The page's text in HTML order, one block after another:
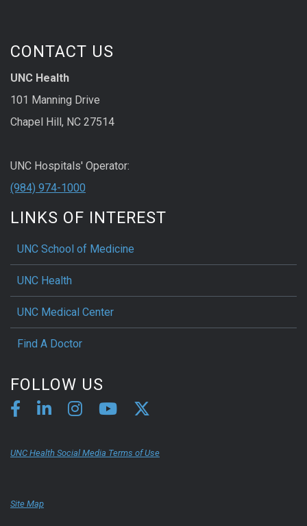
CONTACT US
UNC Health
101 Manning Drive
Chapel Hill, NC 27514
UNC Hospitals' Operator:
(984) 974-1000
LINKS OF INTEREST
UNC School of Medicine
UNC Health
UNC Medical Center
Find A Doctor
FOLLOW US
UNC Health Social Media Terms of Use
Site Map